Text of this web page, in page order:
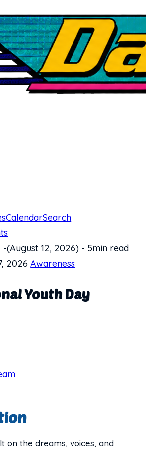
CalendarSearch
-(August 12, 2026) - 5min read
2026 Awareness
Youth Day
on the dreams, voices, and